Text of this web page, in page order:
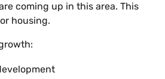
coming up in this area. This
housing.